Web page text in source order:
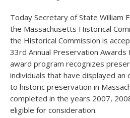
Today Secretary of State William
the Massachusetts Historical
the Historical Commission is
33rd Annual Preservation Awards
award program recognizes
individuals that have displayed
to historic preservation in
completed in the years 2007,
eligible for consideration.